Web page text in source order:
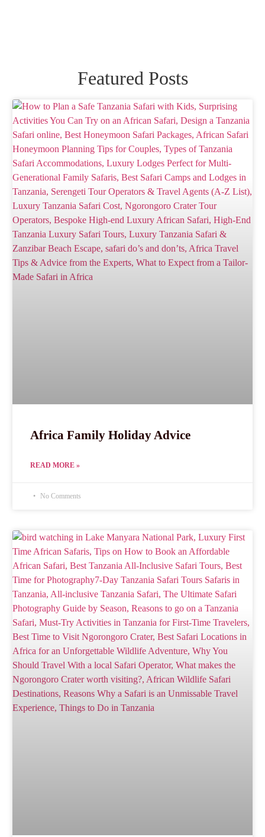
Featured Posts
Africa Family Holiday Advice
READ MORE »
No Comments